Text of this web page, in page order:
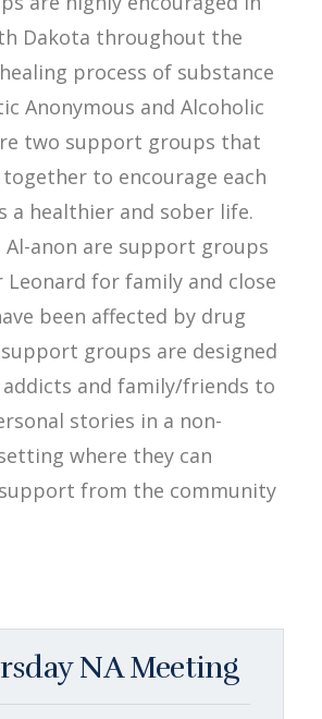
Dakota throughout the
process of substance
Anonymous and Alcoholic
two support groups that
to encourage each
a healthier and sober life.
Al-anon are support groups
Leonard for family and close
been affected by drug
support groups are designed
and family/friends to
stories in a non-
where they can
from the community
NA Meeting